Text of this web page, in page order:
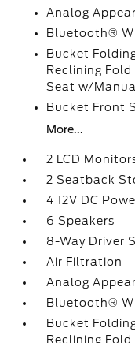
Analog
Bluetooth®
Bucket
Reclining
Seat w/
Bucket Front
More...
2 LCD
2 Seatback
4 12V DC
6 Speakers
8-Way Driver
Air Filtration
Analog
Bluetooth®
Bucket
Reclining